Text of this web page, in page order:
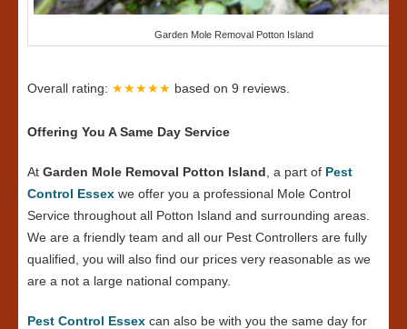
Garden Mole Removal Potton Island
Overall rating: ★★★★★ based on 9 reviews.
Offering You A Same Day Service
At Garden Mole Removal Potton Island , a part of Pest
Control Essex we offer you a professional Mole Control
Service throughout all Potton Island and surrounding areas.
We are a friendly team and all our Pest Controllers are fully
qualified, you will also find our prices very reasonable as we
are a not a large national company.
Pest Control Essex can also be with you the same day for